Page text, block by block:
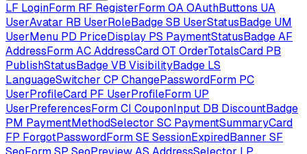
LF LoginForm RF RegisterFormOAOAuthButtons UA
UserAvatar RB UserRoleBadgeSB UserStatusBadge UM
UserMenu PD PriceDisplay PS PaymentStatusBadgeAF
AddressFormACAddressCardOT OrderTotalsCard PB
PublishStatusBadgeVB VisibilityBadge LS
LanguageSwitcher CP ChangePasswordForm PC
UserProfileCard PF UserProfileForm UP
UserPreferencesFormCI CouponInput DB DiscountBadge
PM PaymentMethodSelector SC PaymentSummaryCard
FP ForgotPasswordFormSE SessionExpiredBanner SF